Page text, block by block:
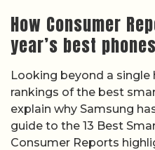
How Consumer
year’s best phones
Looking beyond a single
rankings of the best
explain why Samsung
guide to the 13 Best
Consumer Reports